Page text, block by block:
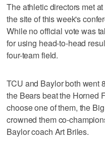
The athletic directors met
the site of this week's
While no official vote was
for using head-to-head
four-team field.
TCU and Baylor both went
the Bears beat the Horned
choose one of them, the
crowned them co-
Baylor coach Art Briles.